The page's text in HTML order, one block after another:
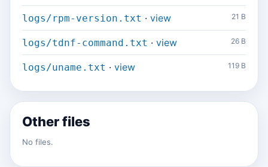
logs/rpm-version.txt · view 21 B
logs/tdnf-command.txt · view 26 B
logs/uname.txt · view 119 B
Other files
No files.